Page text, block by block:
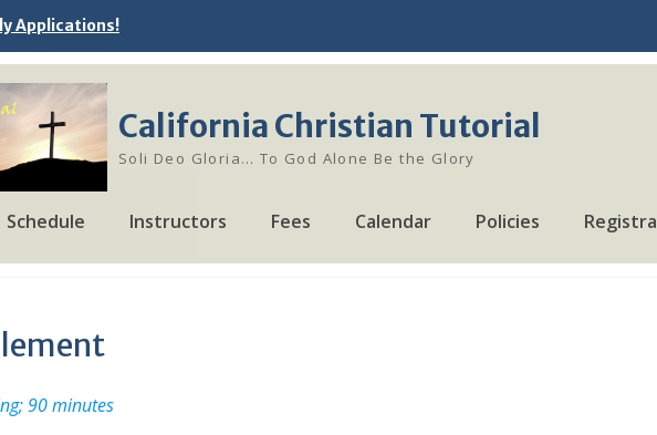
Applications!
California Christian Tutorial
Soli Deo Gloria… To God Alone Be the Glory
Schedule Instructors Fees Calendar Policies
90 minutes